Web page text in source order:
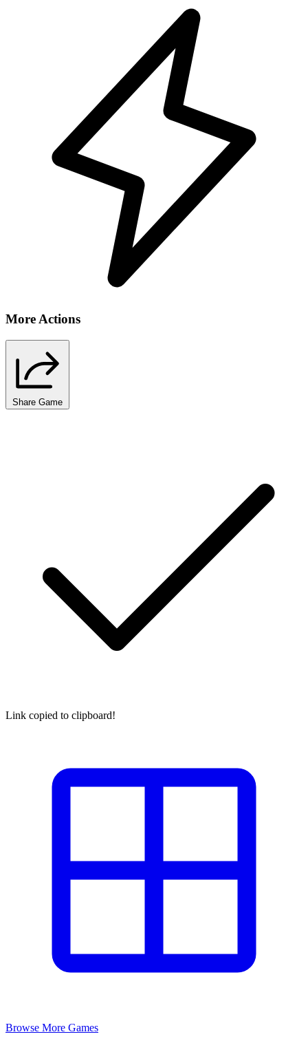
More Actions
Share Game
Link copied to clipboard!
Browse More Games